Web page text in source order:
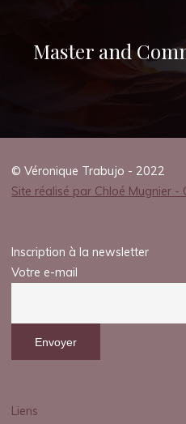
Master and
© Véronique Trabujo - 2022
Site réalisé par Chloé Mugnier -
Inscription à la newsletter
Votre e-mail
Liens